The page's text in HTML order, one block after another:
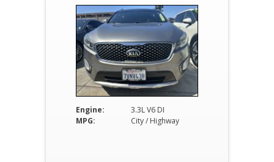
Engine:
3.3L V6 DI
MPG:
City / Highway